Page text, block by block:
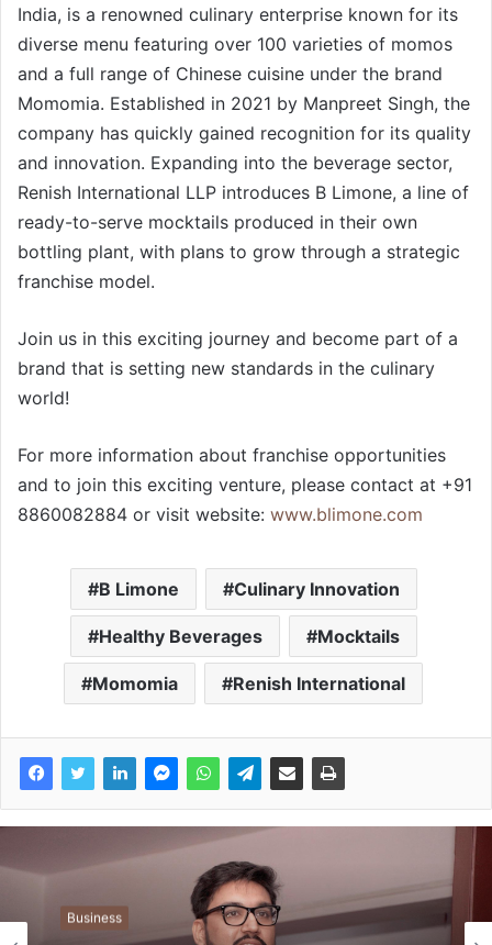
India, is a renowned culinary enterprise known for its
diverse menu featuring over 100 varieties of momos
and a full range of Chinese cuisine under the brand
Momomia. Established in 2021 by Manpreet Singh, the
company has quickly gained recognition for its quality
and innovation. Expanding into the beverage sector,
Renish International LLP introduces B Limone, a line of
ready-to-serve mocktails produced in their own
bottling plant, with plans to grow through a strategic
franchise model.
Join us in this exciting journey and become part of a
brand that is setting new standards in the culinary
world!
For more information about franchise opportunities
and to join this exciting venture, please contact at +91
8860082884 or visit website: www.blimone.com
B Limone Culinary Innovation
Healthy Beverages Mocktails
Momomia Renish International